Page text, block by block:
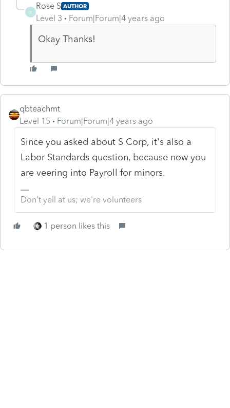
R
Rose S AUTHOR
Level 3 Forum|Forum|4 years ago
Okay Thanks!
qbteachmt
Level 15
Forum|Forum|4 years ago
Since you asked about S Corp, it's also a
Labor Standards question, because now you
are veering into Payroll for minors.
Don't yell at us; we're volunteers
1 person likes this